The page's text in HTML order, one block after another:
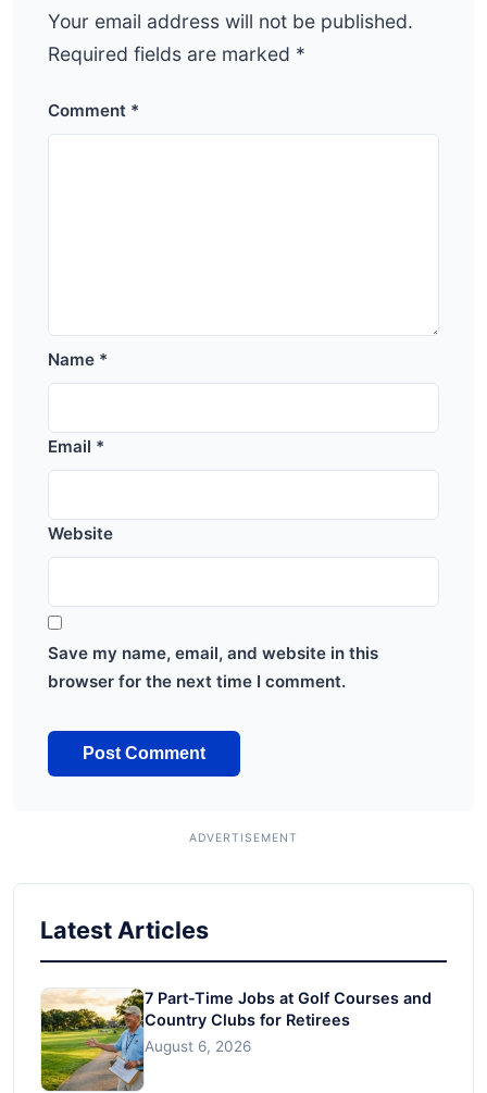
Your email address will not be published.
Required fields are marked *
Comment *
Name *
Email *
Website
Save my name, email, and website in this
browser for the next time I comment.
Latest Articles
7 Part-Time Jobs at Golf Courses and
Country Clubs for Retirees
August 6, 2026